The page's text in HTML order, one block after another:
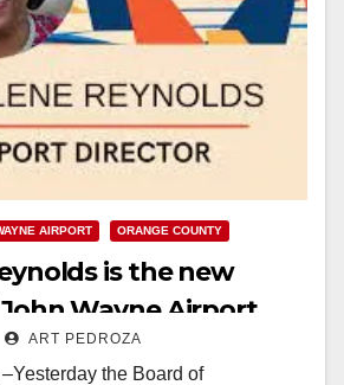
AIRPORT ORANGE COUNTY
is the new
Wayne Airport
ART PEDROZA
the Board of